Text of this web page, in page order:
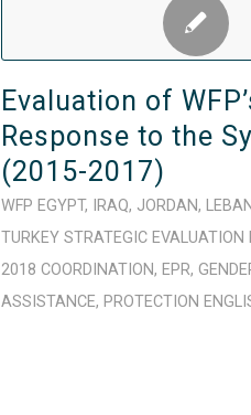
Evaluation of
Response to the
(2015-2017)
WFP EGYPT, IRAQ, JORDAN,
TURKEY STRATEGIC EVALUATION
2018 COORDINATION, EPR,
ASSISTANCE, PROTECTION